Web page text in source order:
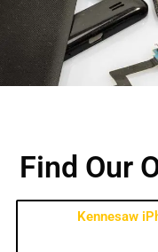
Find Our
Kennesaw